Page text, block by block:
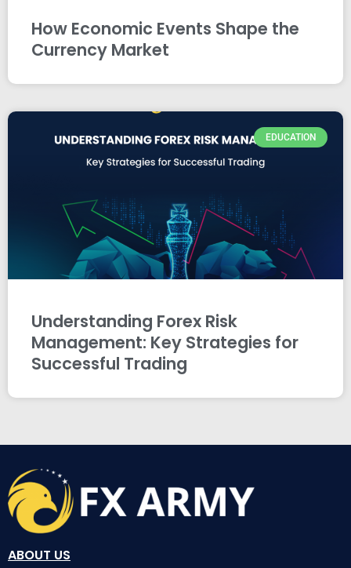
How Economic Events Shape the
Currency Market
EDUCATION
Understanding Forex Risk
Management: Key Strategies for
Successful Trading
ABOUT US